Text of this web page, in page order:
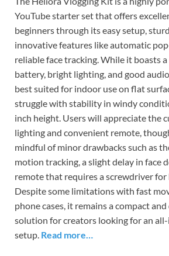
YouTube starter set that offers
beginners through its easy setup,
innovative features like automatic
reliable face tracking. While it boasts
battery, bright lighting, and good
best suited for indoor use on flat
struggle with stability in windy
inch height. Users will appreciate the
lighting and convenient remote,
mindful of minor drawbacks such as
motion tracking, a slight delay in face
remote that requires a screwdriver for
Despite some limitations with fast
phone cases, it remains a compact
solution for creators looking for an
setup. Read more…